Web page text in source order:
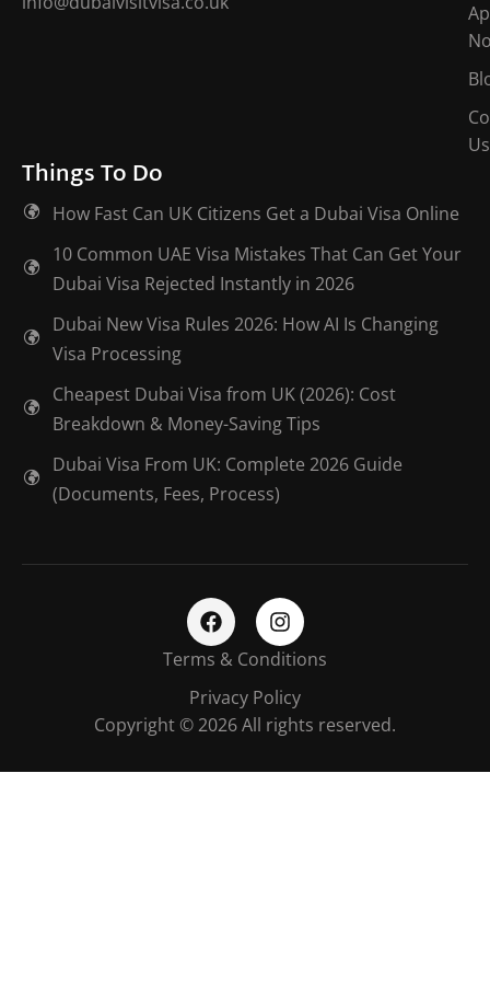
Us
Things To Do
How Fast Can UK Citizens Get a Dubai Visa Online
10 Common UAE Visa Mistakes That Can Get Your
Dubai Visa Rejected Instantly in 2026
Dubai New Visa Rules 2026: How AI Is Changing
Visa Processing
Cheapest Dubai Visa from UK (2026): Cost
Breakdown & Money-Saving Tips
Dubai Visa From UK: Complete 2026 Guide
(Documents, Fees, Process)
Terms & Conditions
Privacy Policy
Copyright © 2026 All rights reserved.